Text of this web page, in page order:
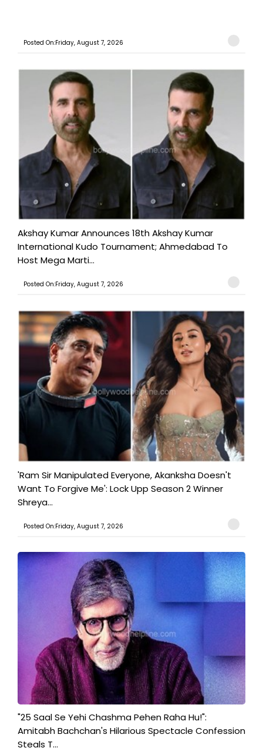
Posted On:Friday, August 7, 2026
Akshay Kumar Announces 18th Akshay Kumar
International Kudo Tournament; Ahmedabad To
Host Mega Marti...
Posted On:Friday, August 7, 2026
'Ram Sir Manipulated Everyone, Akanksha Doesn't
Want To Forgive Me': Lock Upp Season 2 Winner
Shreya...
Posted On:Friday, August 7, 2026
"25 Saal Se Yehi Chashma Pehen Raha Hu!":
Amitabh Bachchan's Hilarious Spectacle Confession
Steals T...